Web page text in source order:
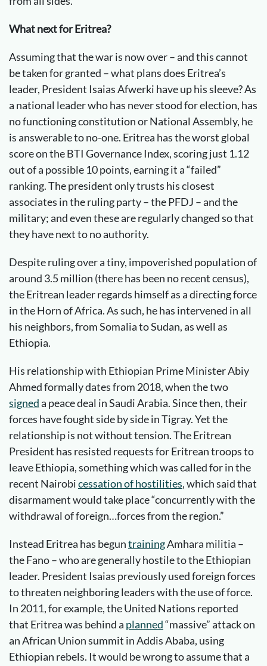
What next for Eritrea?
Assuming that the war is now over – and this cannot
be taken for granted – what plans does Eritrea’s
leader, President Isaias Afwerki have up his sleeve? As
a national leader who has never stood for election, has
no functioning constitution or National Assembly, he
is answerable to no-one. Eritrea has the worst global
score on the BTI Governance Index, scoring just 1.12
out of a possible 10 points, earning it a “failed”
ranking. The president only trusts his closest
associates in the ruling party – the PFDJ – and the
military; and even these are regularly changed so that
they have next to no authority.
Despite ruling over a tiny, impoverished population of
around 3.5 million (there has been no recent census),
the Eritrean leader regards himself as a directing force
in the Horn of Africa. As such, he has intervened in all
his neighbors, from Somalia to Sudan, as well as
Ethiopia.
His relationship with Ethiopian Prime Minister Abiy
Ahmed formally dates from 2018, when the two
signeda peace deal in Saudi Arabia. Since then, their
forces have fought side by side in Tigray. Yet the
relationship is not without tension. The Eritrean
President has resisted requests for Eritrean troops to
leave Ethiopia, something which was called for in the
recent Nairobicessation of hostilities, which said that
disarmament would take place “concurrently with the
withdrawal of foreign…forces from the region.”
Instead Eritrea has beguntrainingAmhara militia –
the Fano – who are generally hostile to the Ethiopian
leader. President Isaias previously used foreign forces
to threaten neighboring leaders with the use of force.
In 2011, for example, the United Nations reported
that Eritrea was behind a planned“massive” attack on
an African Union summit in Addis Ababa, using
Ethiopian rebels. It would be wrong to assume that a